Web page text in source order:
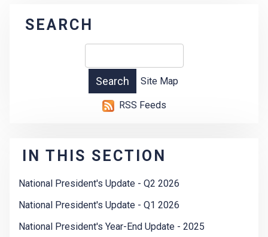
SEARCH
Site Map
RSS Feeds
IN THIS SECTION
National President's Update - Q2 2026
National President's Update - Q1 2026
National President's Year-End Update - 2025